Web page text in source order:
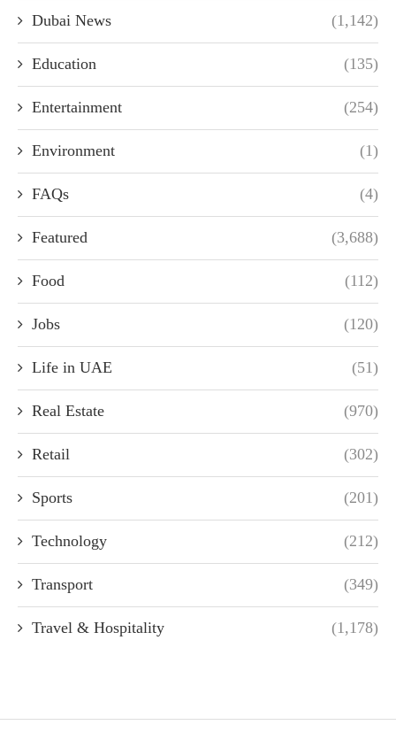
Dubai News (1,142)
Education (135)
Entertainment (254)
Environment (1)
FAQs (4)
Featured (3,688)
Food (112)
Jobs (120)
Life in UAE (51)
Real Estate (970)
Retail (302)
Sports (201)
Technology (212)
Transport (349)
Travel & Hospitality (1,178)